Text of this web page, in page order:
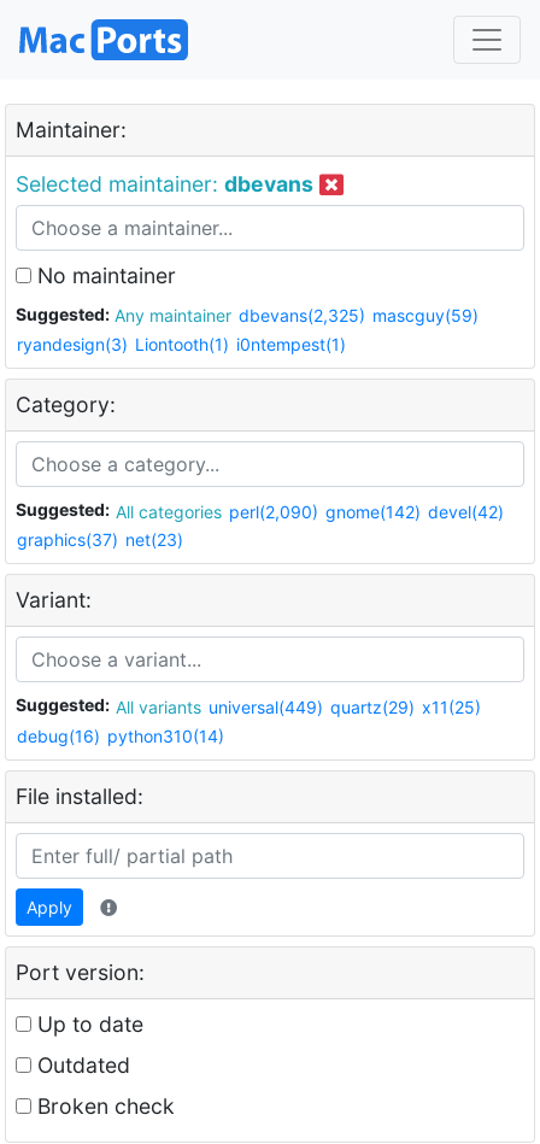
Maintainer:
Selected maintainer: dbevans
No maintainer
Suggested: Any maintainer dbevans(2,325) mascguy(59)
ryandesign(3) Liontooth(1) i0ntempest(1)
Category:
Suggested: All categories perl(2,090) gnome(142) devel(42)
graphics(37) net(23)
Variant:
Suggested: All variants universal(449) quartz(29) x11(25)
debug(16) python310(14)
File installed:
Apply
Port version:
Up to date
Outdated
Broken check